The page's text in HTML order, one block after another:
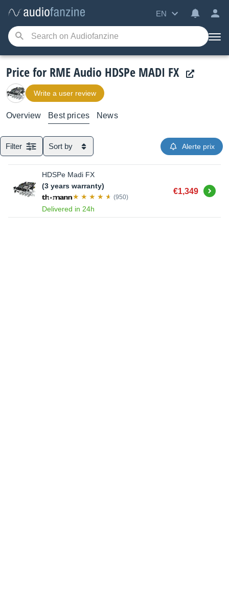
EN
Price for RME Audio HDSPe MADI FX
Write a user review
Overview Best prices News
Filter Sort by Alerte prix
HDSPe Madi FX
(3 years warranty)
(950)
Delivered in 24h
€1,349 Buy